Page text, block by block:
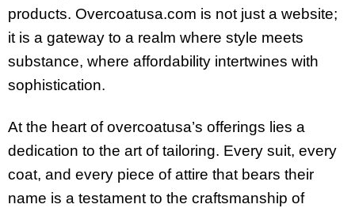
products. Overcoatusa.com is not just a website;
it is a gateway to a realm where style meets
substance, where affordability intertwines with
sophistication.
At the heart of overcoatusa’s offerings lies a
dedication to the art of tailoring. Every suit, every
coat, and every piece of attire that bears their
name is a testament to the craftsmanship of